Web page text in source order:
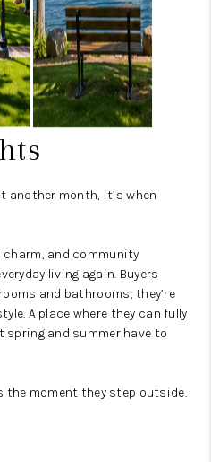
another month, it’s when
and community
living again. Buyers
and bathrooms; they’re
A place where they can fully
spring and summer have to
the moment they step outside.